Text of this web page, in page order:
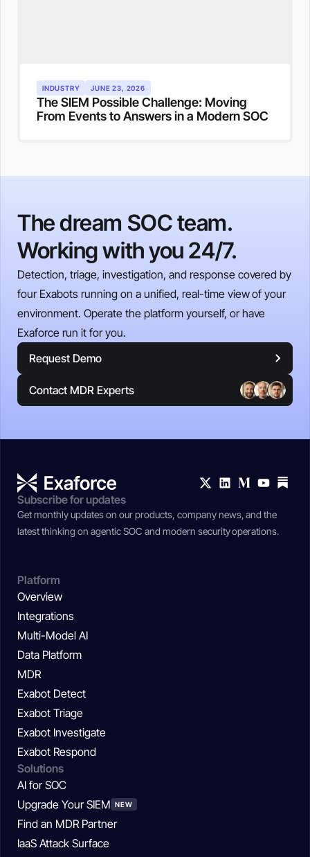
INDUSTRY JUNE 23, 2026
The SIEM Possible Challenge: Moving
From Events to Answers in a Modern SOC
The dream SOC team.
Working with you 24/7.
Detection, triage, investigation, and response covered by
four Exabots running on a unified, real-time view of your
environment. Operate the platform yourself, or have
Exaforce run it for you.
Request Demo
Contact MDR Experts
Subscribe for updates
Get monthly updates on our products, company news, and the
latest thinking on agentic SOC and modern security operations.
Platform
Overview
Integrations
Multi-Model AI
Data Platform
MDR
Exabot Detect
Exabot Triage
Exabot Investigate
Exabot Respond
Solutions
AI for SOC
Upgrade Your SIEM NEW
Find an MDR Partner
IaaS Attack Surface